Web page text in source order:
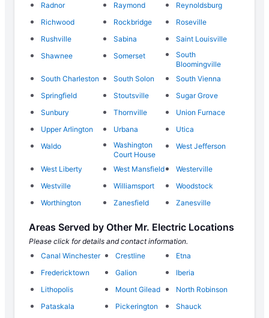
Radnor
Raymond
Reynoldsburg
Richwood
Rockbridge
Roseville
Rushville
Sabina
Saint Louisville
Shawnee
Somerset
South
Bloomingville
South Charleston
South Solon
South Vienna
Springfield
Stoutsville
Sugar Grove
Sunbury
Thornville
Union Furnace
Upper Arlington
Urbana
Utica
Waldo
Washington
Court House
West Jefferson
West Liberty West Mansfield
Westerville
Westville
Williamsport
Woodstock
Worthington
Zanesfield Zanesville
Areas Served by Other Mr. Electric Locations
Please click for details and contact information.
Canal Winchester
Crestline
Etna
Fredericktown
Galion
Iberia
Lithopolis
Mount Gilead
North Robinson
Pataskala
Pickerington
Shauck